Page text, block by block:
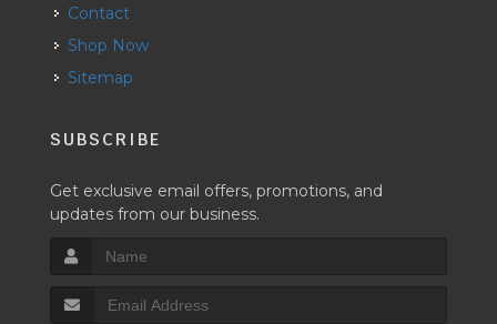
Contact
Shop Now
Sitemap
SUBSCRIBE
Get exclusive email offers, promotions, and
updates from our business.